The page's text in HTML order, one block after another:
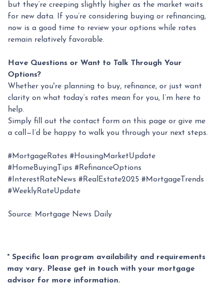
but they’re creeping slightly higher as the market waits
for new data. If you’re considering buying or refinancing,
now is a good time to review your options while rates
remain relatively favorable.
Have Questions or Want to Talk Through Your
Options?
Whether you're planning to buy, refinance, or just want
clarity on what today’s rates mean for you, I’m here to
help.
Simply fill out the contact form on this page or give me
a call—I’d be happy to walk you through your next steps.
#MortgageRates #HousingMarketUpdate
#HomeBuyingTips #RefinanceOptions
#InterestRateNews #RealEstate2025 #MortgageTrends
#WeeklyRateUpdate
Source: Mortgage News Daily
* Specific loan program availability and requirements
may vary. Please get in touch with your mortgage
advisor for more information.